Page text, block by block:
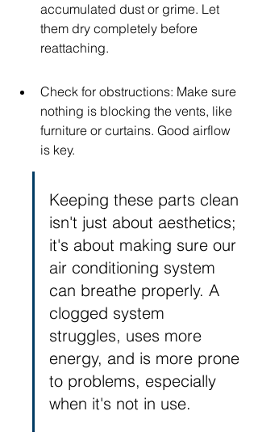
accumulated dust or grime. Let
them dry completely before
reattaching.
Check for obstructions: Make sure
nothing is blocking the vents, like
furniture or curtains. Good airflow
is key.
Keeping these parts clean
isn't just about aesthetics;
it's about making sure our
air conditioning system
can breathe properly. A
clogged system
struggles, uses more
energy, and is more prone
to problems, especially
when it's not in use.